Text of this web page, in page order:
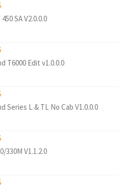
SA V2.0.0.0
T6000 Edit v1.0.0.0
Series L & TL No Cab V1.0.0.0
330M V1.1.2.0